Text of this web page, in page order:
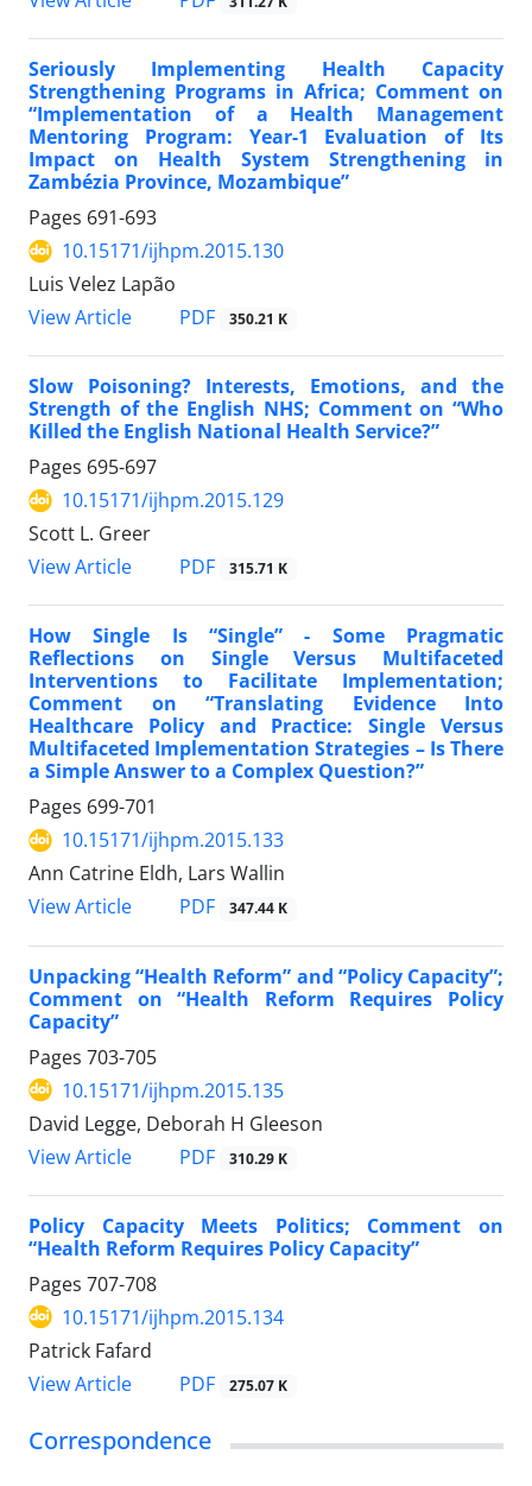
Seriously Implementing Health Capacity
Strengthening Programs in Africa; Comment on
“Implementation of a Health Management
Mentoring Program: Year-1 Evaluation of Its
Impact on Health System Strengthening in
Zambézia Province, Mozambique”
Pages 691-693
10.15171/ijhpm.2015.130
Luis Velez Lapão
View Article
PDF 350.21 K
Slow Poisoning? Interests, Emotions, and the
Strength of the English NHS; Comment on “Who
Killed the English National Health Service?”
Pages 695-697
10.15171/ijhpm.2015.129
Scott L. Greer
View Article
PDF 315.71 K
How Single Is “Single” - Some Pragmatic
Reflections on Single Versus Multifaceted
Interventions to Facilitate Implementation;
Comment on “Translating Evidence Into
Healthcare Policy and Practice: Single Versus
Multifaceted Implementation Strategies – Is There
a Simple Answer to a Complex Question?”
Pages 699-701
10.15171/ijhpm.2015.133
Ann Catrine Eldh, Lars Wallin
View Article
PDF 347.44 K
Unpacking “Health Reform” and “Policy Capacity”;
Comment on “Health Reform Requires Policy
Capacity”
Pages 703-705
10.15171/ijhpm.2015.135
David Legge, Deborah H Gleeson
View Article
PDF 310.29 K
Policy Capacity Meets Politics; Comment on
“Health Reform Requires Policy Capacity”
Pages 707-708
10.15171/ijhpm.2015.134
Patrick Fafard
View Article
PDF 275.07 K
Correspondence